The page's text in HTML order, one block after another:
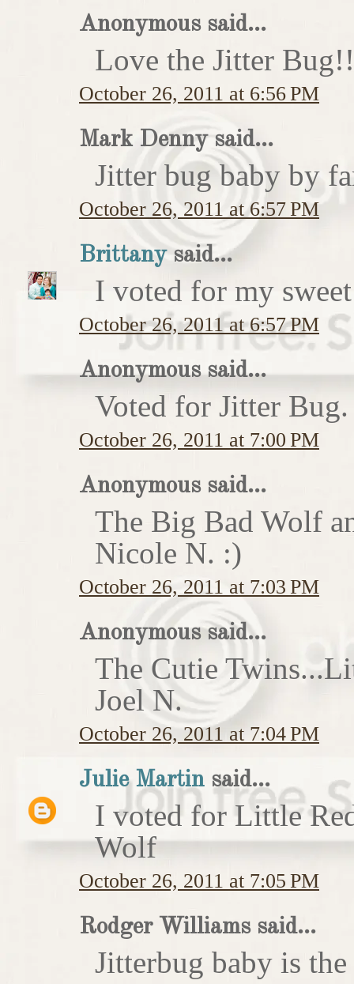
Anonymous said...
Love the Jitter
October 26, 2011 at 6:56 PM
Mark Denny said...
Jitter bug baby by
October 26, 2011 at 6:57 PM
Brittanysaid...
I voted for my
October 26, 2011 at 6:57 PM
Anonymous said...
Voted for Jitter Bug.
October 26, 2011 at 7:00 PM
Anonymous said...
The Big Bad Wolf
Nicole N. :)
October 26, 2011 at 7:03 PM
Anonymous said...
The Cutie
Joel N.
October 26, 2011 at 7:04 PM
Julie Martin said...
I voted for Little
Wolf
October 26, 2011 at 7:05 PM
Rodger Williams said...
Jitterbug baby is